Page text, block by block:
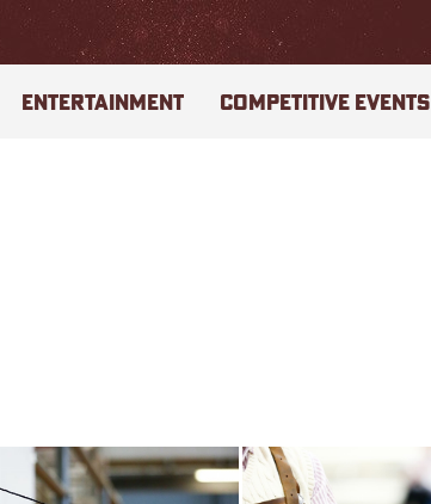
ENTERTAINMENT COMPETITIVE EVENTS